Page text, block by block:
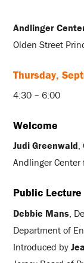
Andlinger
Olden Street
Thursday,
4:30 – 6:00
Welcome
Judi Greenwald,
Andlinger
Public Lecture
Debbie Mans ,
Department of
Introduced by